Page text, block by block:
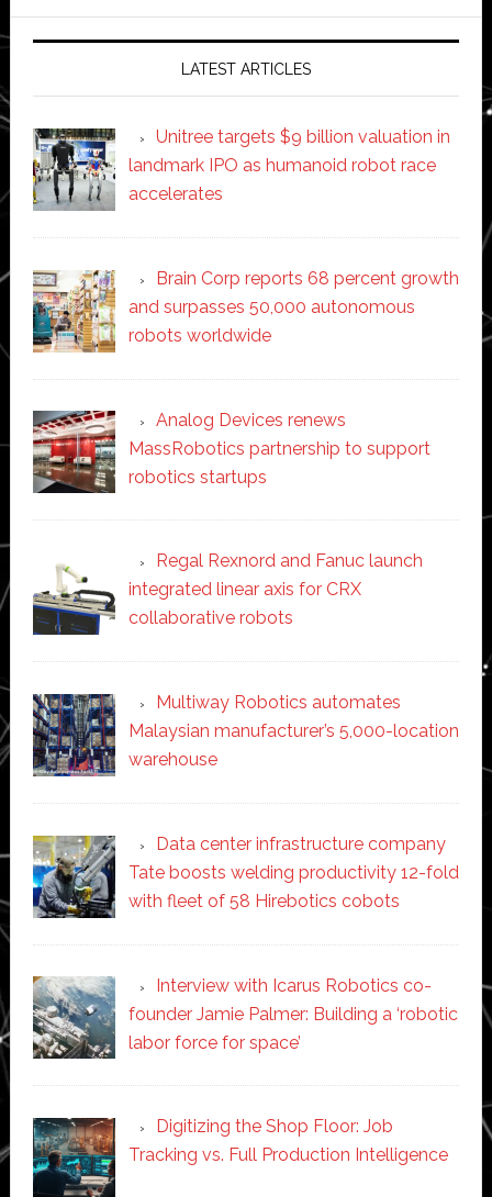
LATEST ARTICLES
Unitree targets $9 billion valuation in
landmark IPO as humanoid robot race
accelerates
Brain Corp reports 68 percent growth
and surpasses 50,000 autonomous
robots worldwide
Analog Devices renews
MassRobotics partnership to support
robotics startups
Regal Rexnord and Fanuc launch
integrated linear axis for CRX
collaborative robots
Multiway Robotics automates
Malaysian manufacturer’s 5,000-location
warehouse
Data center infrastructure company
Tate boosts welding productivity 12-fold
with fleet of 58 Hirebotics cobots
Interview with Icarus Robotics co-
founder Jamie Palmer: Building a ‘robotic
labor force for space’
Digitizing the Shop Floor: Job
Tracking vs. Full Production Intelligence